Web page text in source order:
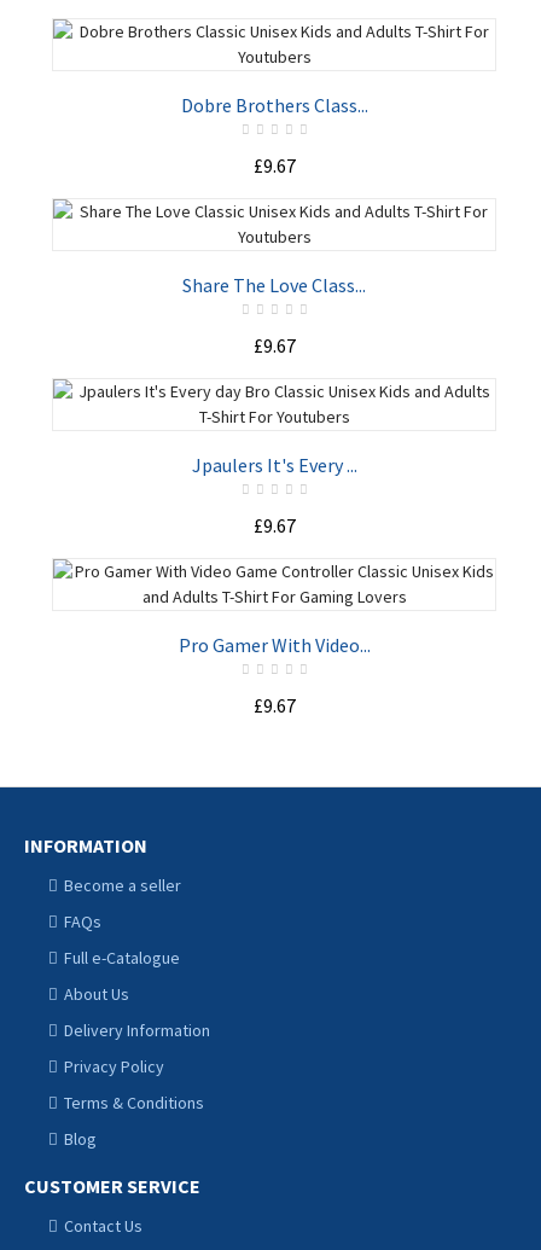
ADD TO CART
ADD TO CART
Dobre Brothers Class...
£9.67
ADD TO CART
Share The Love Class...
£9.67
ADD TO CART
Jpaulers It's Every ...
£9.67
Pro Gamer With Video...
£9.67
INFORMATION
Become a seller
FAQs
Full e-Catalogue
About Us
Delivery Information
Privacy Policy
Terms & Conditions
Blog
CUSTOMER SERVICE
Contact Us